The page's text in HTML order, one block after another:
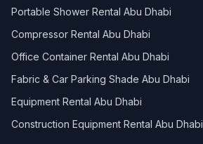
Portable Shower Rental Abu Dhabi
Compressor Rental Abu Dhabi
Office Container Rental Abu Dhabi
Fabric & Car Parking Shade Abu Dhabi
Equipment Rental Abu Dhabi
Construction Equipment Rental Abu Dhabi